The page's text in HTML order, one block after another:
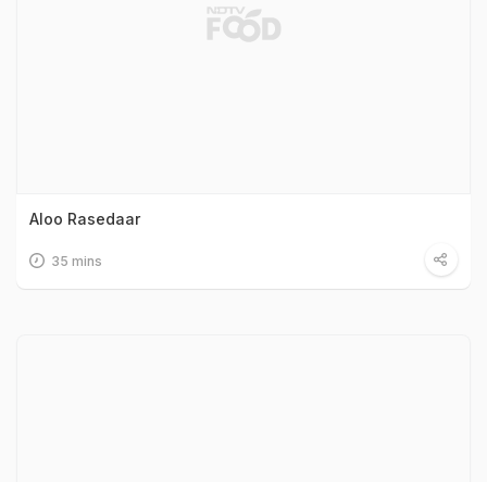
Aloo Rasedaar
35 mins